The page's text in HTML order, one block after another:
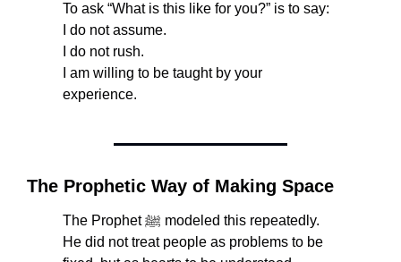
To ask “What is this like for you?” is to say:
I do not assume.
I do not rush.
I am willing to be taught by your
experience.
The Prophetic Way of Making Space
The Prophet ﷺ modeled this repeatedly.
He did not treat people as problems to be